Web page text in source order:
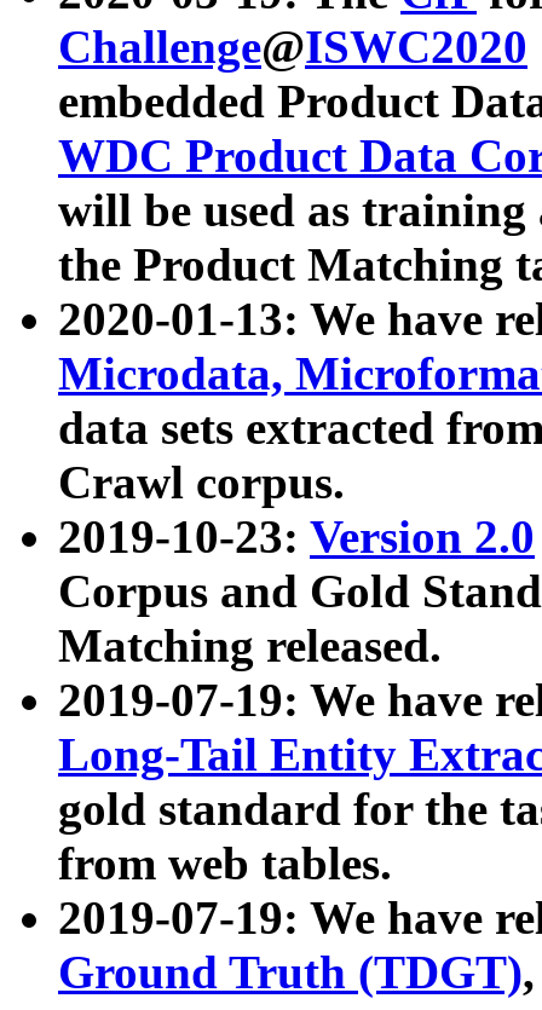
Challenge@ISWC2020
embedded Product
WDC Product Data
will be used as
the Product Matching
2020-01-13: We have
Microdata,
data sets extracted
Crawl corpus.
2019-10-23: Version 2.0
Corpus and Gold
Matching released.
2019-07-19: We have
Long-Tail Entity
gold standard for the
from web tables.
2019-07-19: We have
Ground Truth (TDGT)